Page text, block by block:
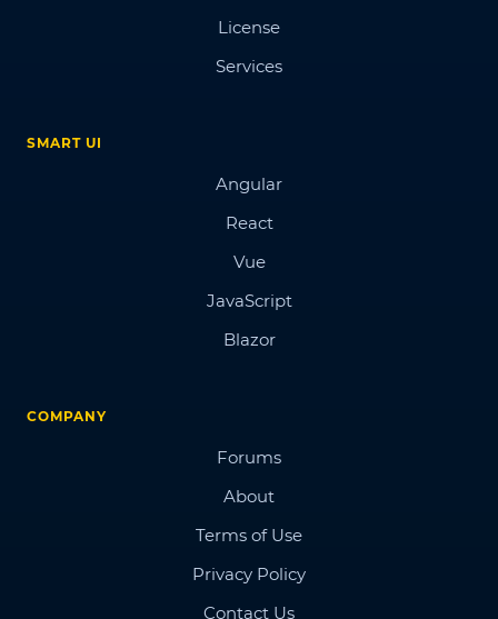
License
Services
SMART UI
Angular
React
Vue
JavaScript
Blazor
COMPANY
Forums
About
Terms of Use
Privacy Policy
Contact Us